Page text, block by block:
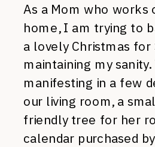
As a Mom who works
home, I am trying to
a lovely Christmas
maintaining my sanity.
manifesting in a few
our living room, a
friendly tree for her
calendar purchased